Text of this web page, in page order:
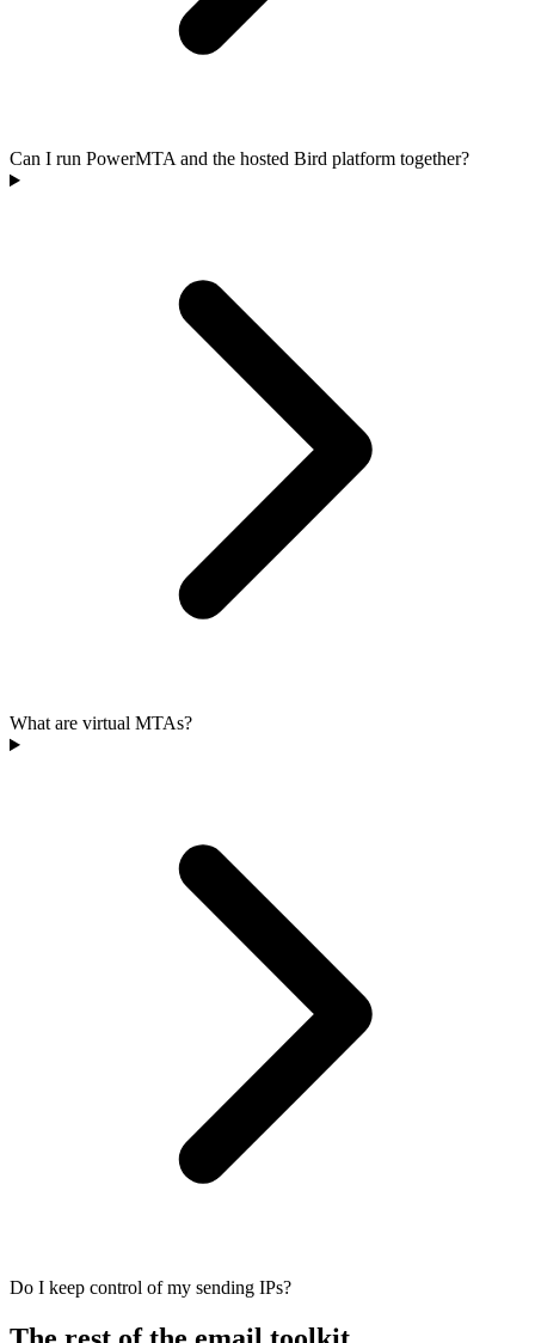
Can I run PowerMTA and the hosted Bird platform together?
What are virtual MTAs?
Do I keep control of my sending IPs?